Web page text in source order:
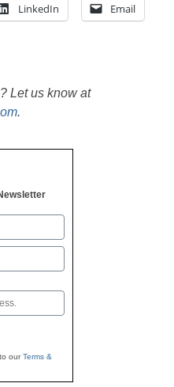
LinkedIn Email
Let us know at
.
ourTerms &